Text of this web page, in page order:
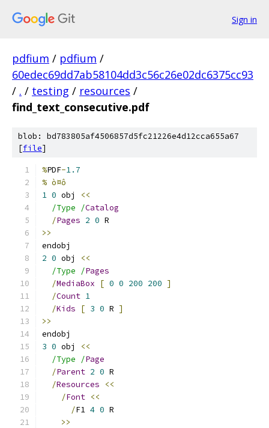
Sign in
pdfium / pdfium /
60edec69dd7ab58104dd3c56c26e02dc6375cc93
/ . / testing / resources /
find_text_consecutive.pdf
blob: bd783805af4506857d5fc21226e4d12cca655a67
[file]
%PDF-1.7
% ò¤ô
1 0 obj
<<
/Type /Catalog
/Pages 2 0 R
>>
endobj
2 0 obj
<<
/Type /Pages
/MediaBox [ 0 0 200 200 ]
/Count 1
/Kids [ 3 0 R ]
>>
endobj
3 0 obj
<<
/Type /Page
/Parent 2 0 R
/Resources
<<
/Font <<
/F1 4 0 R
>>